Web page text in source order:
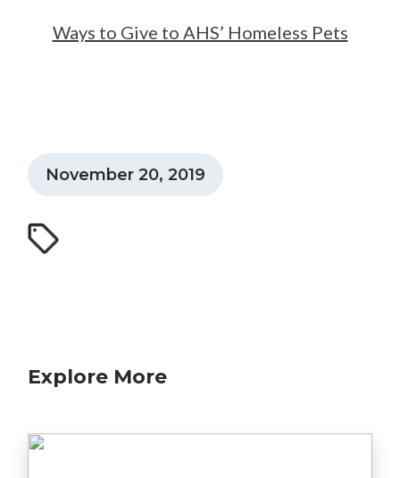
Ways to Give to AHS’ Homeless Pets
November 20, 2019
Explore More